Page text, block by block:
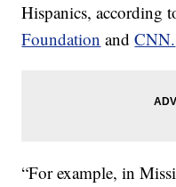
Hispanics, according
Foundation andCNN.
“For example, in